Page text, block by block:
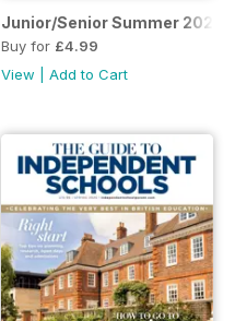
Junior/Senior Summer 2025
Buy for £4.99
View
Add to Cart